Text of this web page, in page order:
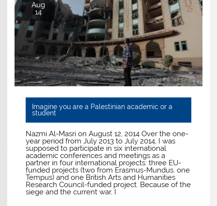
Aug
14
Imagine you are a Palestinian academic or a
student
Nazmi Al-Masri on August 12, 2014 Over the one-
year period from July 2013 to July 2014, I was
supposed to participate in six international
academic conferences and meetings as a
partner in four international projects: three EU-
funded projects (two from Erasmus-Mundus, one
Tempus) and one British Arts and Humanities
Research Council-funded project. Because of the
siege and the current war, I